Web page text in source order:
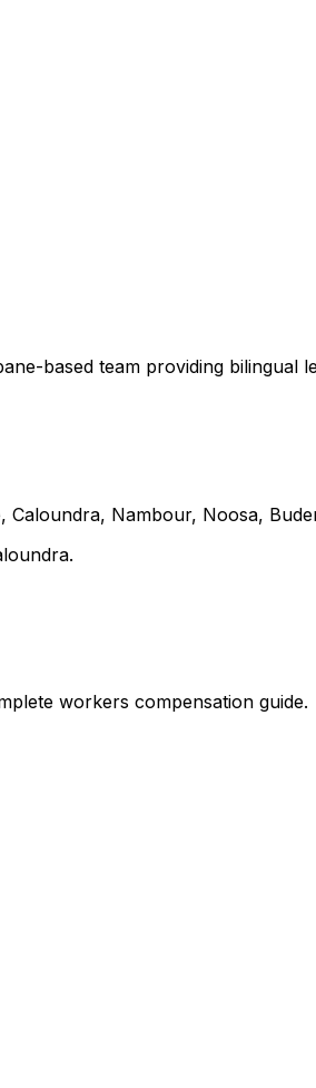
based team providing bilingual
Nambour, Noosa,
workers compensation guide.